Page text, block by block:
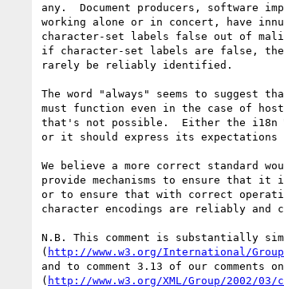
any.  Document producers, software
working alone or in concert, have
character-set labels false out of
if character-set labels are false,
rarely be reliably identified.
The word "always" seems to suggest
must function even in the case of
that's not possible.  Either the i18n
or it should express its expectations
We believe a more correct standard
provide mechanisms to ensure that it
or to ensure that with correct
character encodings are reliably
N.B. This comment is substantially
( http://www.w3.org/International/
and to comment 3.13 of our
( http://www.w3.org/XML/Group/2002/03/